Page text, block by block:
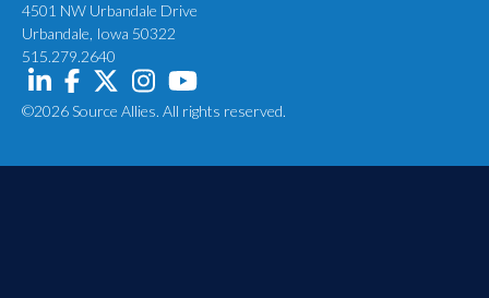
4501 NW Urbandale Drive
Urbandale, Iowa 50322
515.279.2640
©2026 Source Allies. All rights reserved.